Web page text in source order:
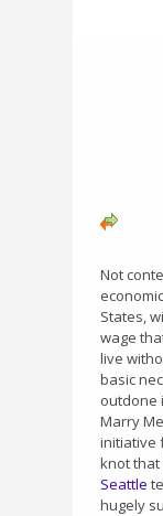
Not
States,
wage
live
basic
outdone
Marry
initiative
knot that
Seattle
hugely